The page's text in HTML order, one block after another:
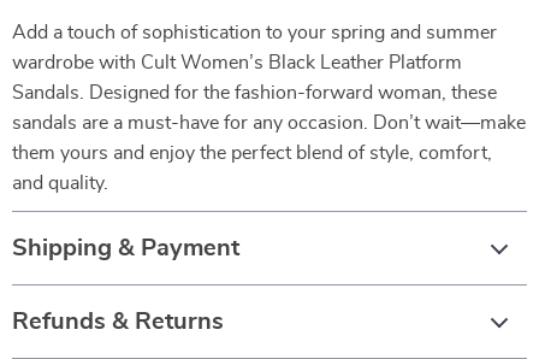
Add a touch of sophistication to your spring and summer
wardrobe with Cult Women’s Black Leather Platform
Sandals. Designed for the fashion-forward woman, these
sandals are a must-have for any occasion. Don’t wait—make
them yours and enjoy the perfect blend of style, comfort,
and quality.
Shipping & Payment
Refunds & Returns